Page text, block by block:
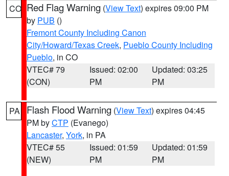
CO Red Flag Warning (View Text) expires 09:00 PM
by PUB ()
Fremont County Including Canon
City/Howard/Texas Creek, Pueblo County Including
Pueblo, in CO
VTEC# 79
(CON)
Issued: 02:00
PM
Updated: 03:25
PM
PA Flash Flood Warning (View Text) expires 04:45
PM byCTP (Evanego)
Lancaster, York, in PA
VTEC# 55
(NEW)
Issued: 01:59
PM
Updated: 01:59
PM